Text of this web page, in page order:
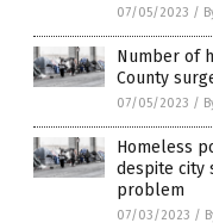
07/05/2023 /
Number of
County
07/05/2023 /
Homeless
despite city
problem
07/03/2023 /